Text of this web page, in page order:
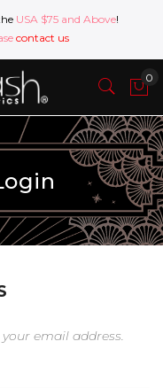
USA $75 and Above!
contact us
email address.